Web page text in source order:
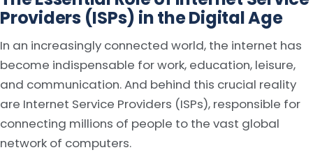
Providers (ISPs) in the Digital Age
In an increasingly connected world, the internet has
become indispensable for work, education, leisure,
and communication. And behind this crucial reality
are Internet Service Providers (ISPs), responsible for
connecting millions of people to the vast global
network of computers.